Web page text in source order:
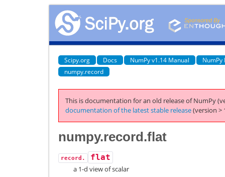
Scipy.org Docs NumPy v1.14 Manual
NumPy
numpy.record
This is documentation for an old release of NumPy
documentation of the latest stable release(version >
numpy.record.flat
record.
flat
a 1-d view of scalar